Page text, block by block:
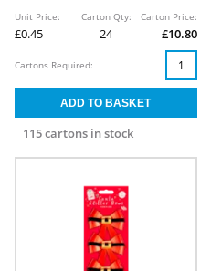
Unit Price:
£0.45
Carton Qty:
24
Carton Price:
£10.80
115 cartons in stock
Cartons Required: